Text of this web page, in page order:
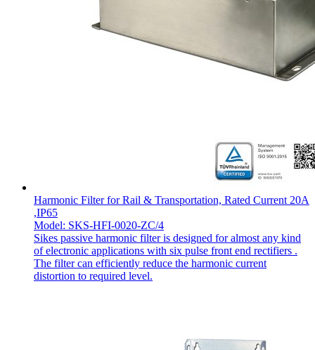
Harmonic Filter for Rail & Transportation, Rated Current 20A
,IP65
Model: SKS-HFI-0020-ZC/4
Sikes passive harmonic filter is designed for almost any kind
of electronic applications with six pulse front end rectifiers .
The filter can efficiently reduce the harmonic current
distortion to required level.